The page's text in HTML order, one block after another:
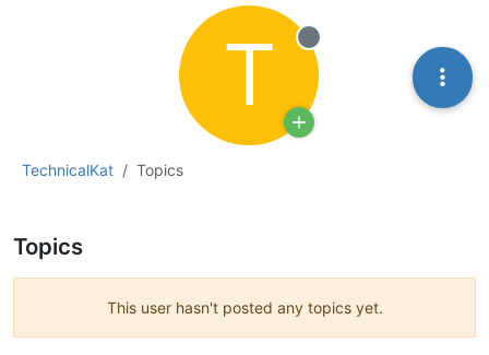
TechnicalKat Topics
T Offline
Topics
This user hasn't posted any topics yet.